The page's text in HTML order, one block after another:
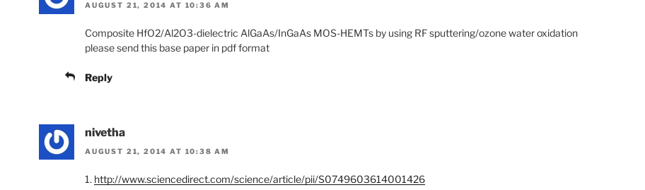
AUGUST 21, 2014 AT 10:36 AM
Composite HfO2/Al2O3-dielectric AlGaAs/InGaAs MOS-HEMTs by using RF sputtering/ozone water oxidation
please send this base paper in pdf format
Reply
nivetha
AUGUST 21, 2014 AT 10:38 AM
1. http://www.sciencedirect.com/science/article/pii/S0749603614001426